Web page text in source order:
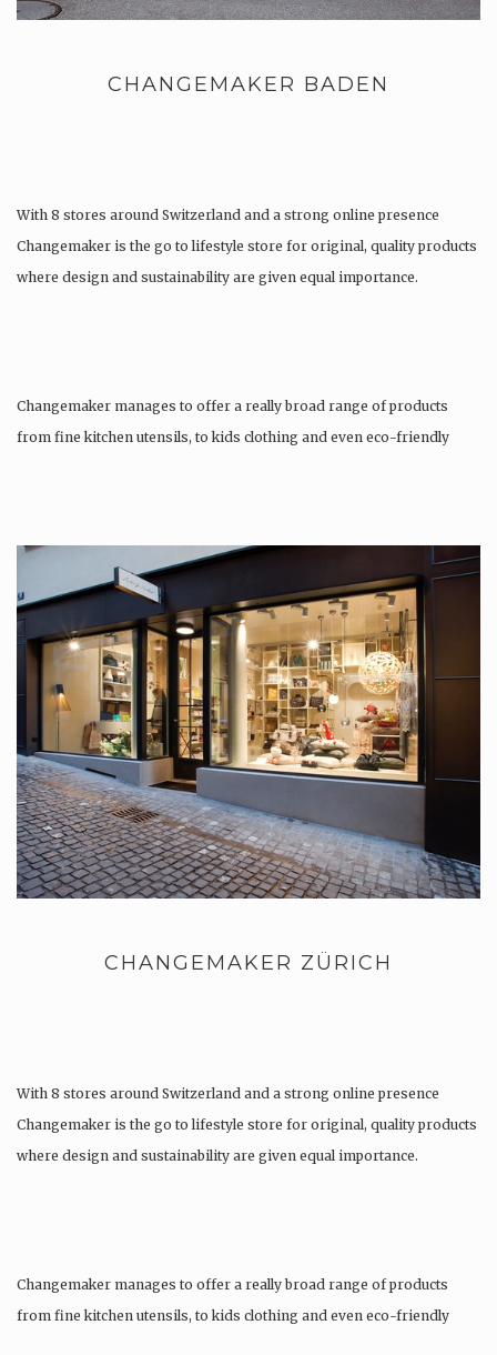
CHANGEMAKER BADEN
With 8 stores around Switzerland and a strong online presence
Changemaker is the go to lifestyle store for original, quality products
where design and sustainability are given equal importance.
Changemaker manages to offer a really broad range of products
from fine kitchen utensils, to kids clothing and even eco-friendly
CHANGEMAKER ZÜRICH
With 8 stores around Switzerland and a strong online presence
Changemaker is the go to lifestyle store for original, quality products
where design and sustainability are given equal importance.
Changemaker manages to offer a really broad range of products
from fine kitchen utensils, to kids clothing and even eco-friendly